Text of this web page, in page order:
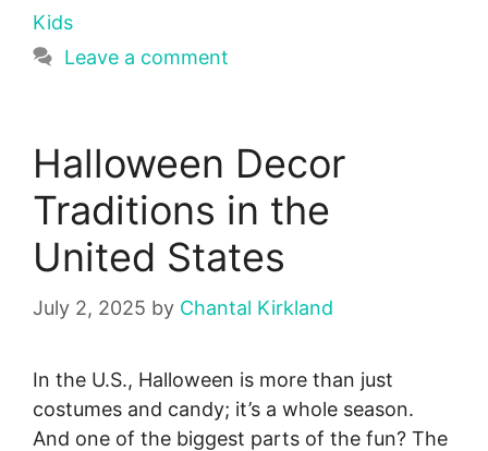
Kids
Leave a comment
Halloween Decor
Traditions in the
United States
July 2, 2025 by Chantal Kirkland
In the U.S., Halloween is more than just
costumes and candy; it’s a whole season.
And one of the biggest parts of the fun? The